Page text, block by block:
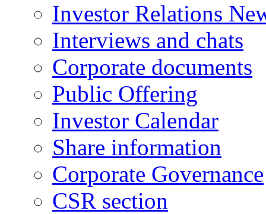
Investor Relations
Interviews and chats
Corporate documents
Public Offering
Investor Calendar
Share information
Corporate Governance
CSR section